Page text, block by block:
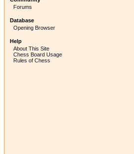
Forums
Database
Opening Browser
Help
About This Site
Chess Board Usage
Rules of Chess